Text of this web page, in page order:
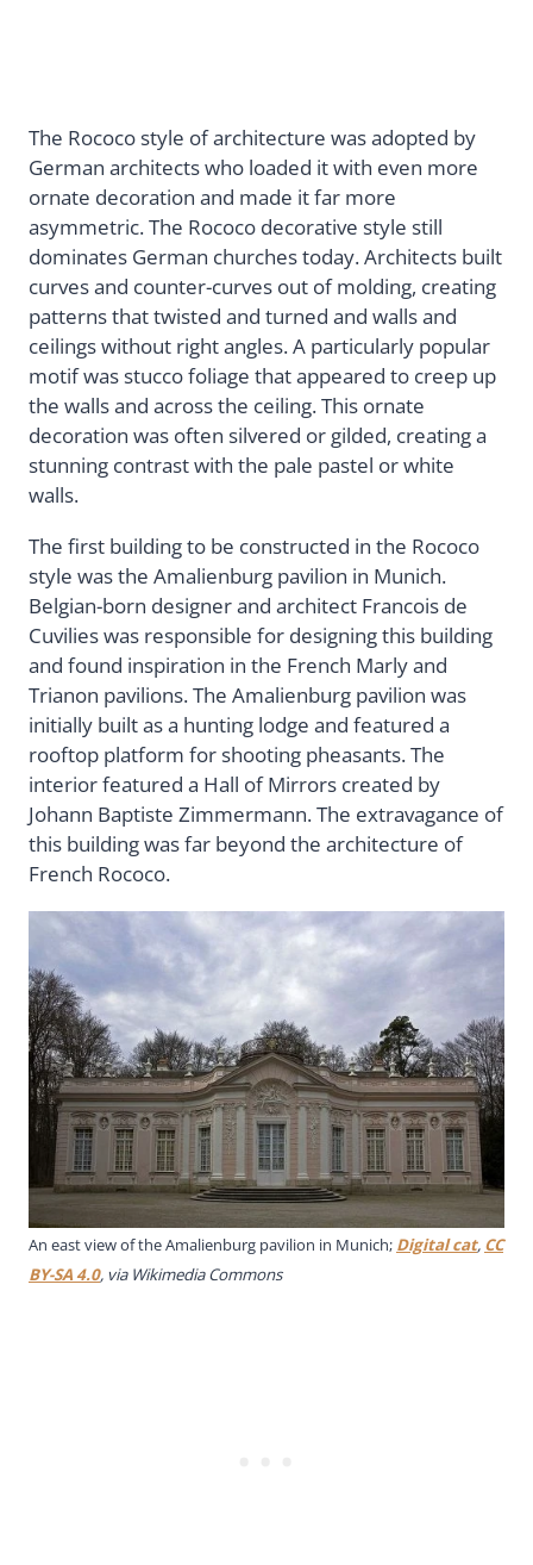
The Rococo style of architecture was adopted by
German architects who loaded it with even more
ornate decoration and made it far more
asymmetric. The Rococo decorative style still
dominates German churches today. Architects built
curves and counter-curves out of molding, creating
patterns that twisted and turned and walls and
ceilings without right angles. A particularly popular
motif was stucco foliage that appeared to creep up
the walls and across the ceiling. This ornate
decoration was often silvered or gilded, creating a
stunning contrast with the pale pastel or white
walls.
The first building to be constructed in the Rococo
style was the Amalienburg pavilion in Munich.
Belgian-born designer and architect Francois de
Cuvilies was responsible for designing this building
and found inspiration in the French Marly and
Trianon pavilions. The Amalienburg pavilion was
initially built as a hunting lodge and featured a
rooftop platform for shooting pheasants. The
interior featured a Hall of Mirrors created by
Johann Baptiste Zimmermann. The extravagance of
this building was far beyond the architecture of
French Rococo.
An east view of the Amalienburg pavilion in Munich; Digital cat, CC
BY-SA 4.0, via Wikimedia Commons